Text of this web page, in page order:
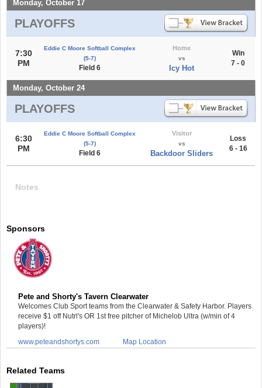
Monday, October 17
PLAYOFFS
7:30
PM
Eddie C Moore Softball Complex
(5-7)
Field 6
Home
vs
Icy Hot
Win
7 - 0
Monday, October 24
PLAYOFFS
6:30
PM
Eddie C Moore Softball Complex
(5-7)
Field 6
Visitor
vs
Backdoor Sliders
Loss
6 - 16
Notes
Sponsors
Pete and Shorty's Tavern Clearwater
Welcomes Club Sport teams from the Clearwater & Safety Harbor. Players
receive $1 off Nutrl's OR 1st free pitcher of Michelob Ultra (w/min of 4
players)!
www.peteandshortys.com
Map Location
Related Teams